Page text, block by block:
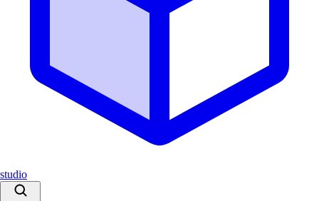
studio